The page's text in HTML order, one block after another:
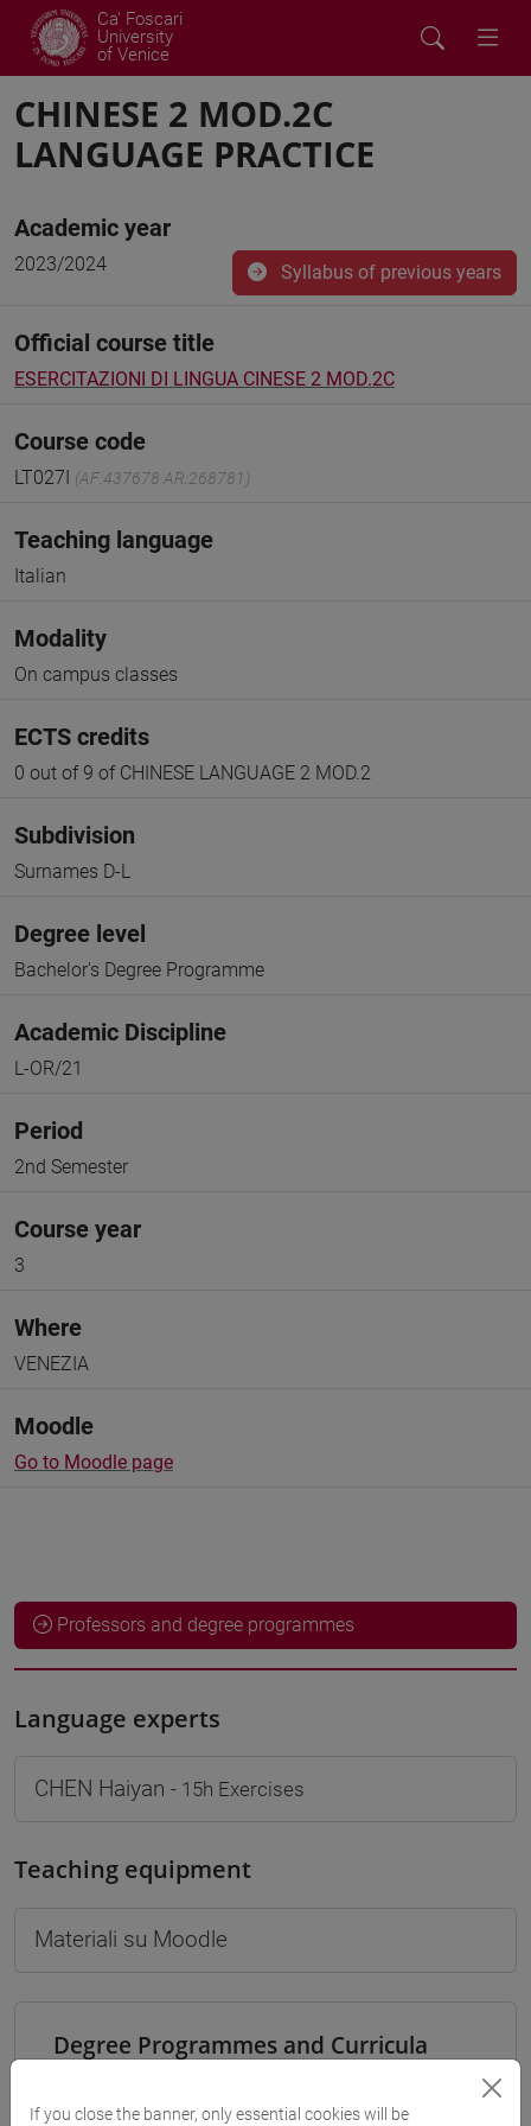
Ca' Foscari
University
of Venice
CHINESE 2 MOD.2C
LANGUAGE PRACTICE
Academic year
2023/2024 Syllabus of previous years
Official course title
ESERCITAZIONI DI LINGUA CINESE 2 MOD.2C
Course code
LT027I (AF:437678 AR:268781)
Teaching language
Italian
Modality
On campus classes
ECTS credits
0 out of 9 of CHINESE LANGUAGE 2 MOD.2
Subdivision
Surnames D-L
Degree level
Bachelor's Degree Programme
Academic Discipline
L-OR/21
Period
2nd Semester
Course year
3
Where
VENEZIA
Moodle
Go to Moodle page
Professors and degree programmes
Language experts
CHEN Haiyan - 15h Exercises
Teaching equipment
Materiali su Moodle
Degree Programmes and Curricula
E DELL'AFRICA MEDITERRANEA - Bachelor's
If you close the banner, only essential cookies will be